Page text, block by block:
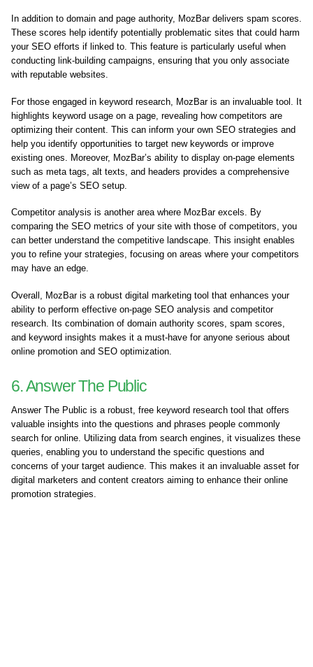
In addition to domain and page authority, MozBar delivers spam scores.
These scores help identify potentially problematic sites that could harm
your SEO efforts if linked to. This feature is particularly useful when
conducting link-building campaigns, ensuring that you only associate
with reputable websites.
For those engaged in keyword research, MozBar is an invaluable tool. It
highlights keyword usage on a page, revealing how competitors are
optimizing their content. This can inform your own SEO strategies and
help you identify opportunities to target new keywords or improve
existing ones. Moreover, MozBar’s ability to display on-page elements
such as meta tags, alt texts, and headers provides a comprehensive
view of a page’s SEO setup.
Competitor analysis is another area where MozBar excels. By
comparing the SEO metrics of your site with those of competitors, you
can better understand the competitive landscape. This insight enables
you to refine your strategies, focusing on areas where your competitors
may have an edge.
Overall, MozBar is a robust digital marketing tool that enhances your
ability to perform effective on-page SEO analysis and competitor
research. Its combination of domain authority scores, spam scores,
and keyword insights makes it a must-have for anyone serious about
online promotion and SEO optimization.
6. Answer The Public
Answer The Public is a robust, free keyword research tool that offers
valuable insights into the questions and phrases people commonly
search for online. Utilizing data from search engines, it visualizes these
queries, enabling you to understand the specific questions and
concerns of your target audience. This makes it an invaluable asset for
digital marketers and content creators aiming to enhance their online
promotion strategies.